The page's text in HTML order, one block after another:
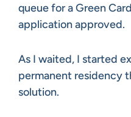
queue for a Green
application approved.
As I waited, I started
permanent residency
solution.